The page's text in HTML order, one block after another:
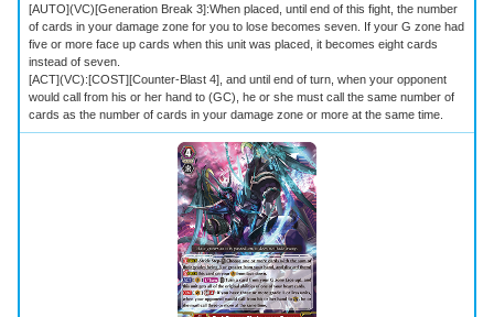
[AUTO](VC)[Generation Break 3]:When placed, until end of this fight, the number
of cards in your damage zone for you to lose becomes seven. If your G zone had
five or more face up cards when this unit was placed, it becomes eight cards
instead of seven.
[ACT](VC):[COST][Counter-Blast 4], and until end of turn, when your opponent
would call from his or her hand to (GC), he or she must call the same number of
cards as the number of cards in your damage zone or more at the same time.